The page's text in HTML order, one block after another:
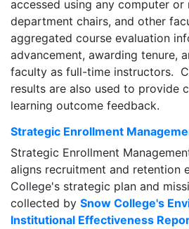
accessed using any computer or
department chairs, and other
aggregated course evaluation
advancement, awarding tenure,
faculty as full-time instructors.
results are also used to provide
learning outcome feedback.
Strategic Enrollment
Strategic Enrollment
aligns recruitment and retention
College's strategic plan and
collected by Snow College's
Institutional Effectiveness